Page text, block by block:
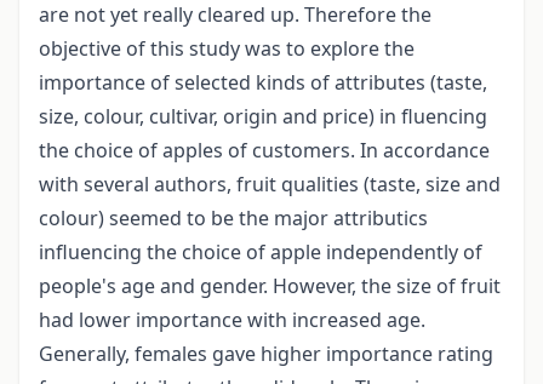
are not yet really cleared up. Therefore the
objective of this study was to explore the
importance of selected kinds of attributes (taste,
size, colour, cultivar, origin and price) in fluencing
the choice of apples of customers. In accordance
with several authors, fruit qualities (taste, size and
colour) seemed to be the major attributics
influencing the choice of apple independently of
people's age and gender. However, the size of fruit
had lower importance with increased age.
Generally, females gave higher importance rating